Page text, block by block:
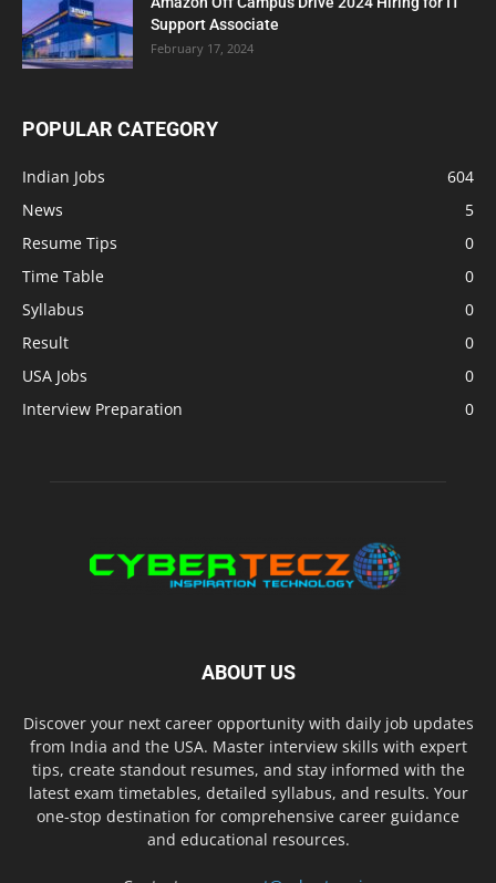
Support Associate
February 17, 2024
POPULAR CATEGORY
Indian Jobs
604
News
5
Resume Tips
0
Time Table
0
Syllabus
0
Result
0
USA Jobs
0
Interview Preparation
0
ABOUT US
Discover your next career opportunity with daily job updates
from India and the USA. Master interview skills with expert
tips, create standout resumes, and stay informed with the
latest exam timetables, detailed syllabus, and results. Your
one-stop destination for comprehensive career guidance
and educational resources.